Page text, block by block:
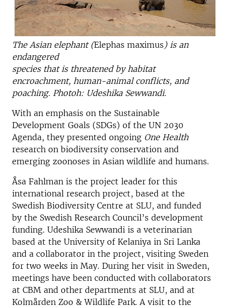
The Asian elephant (Elephas maximus ) is an
endangered
species that is threatened by habitat
encroachment, human-animal conflicts, and
poaching. Photoh: Udeshika Sewwandi.
With an emphasis on the Sustainable
Development Goals (SDGs) of the UN 2030
Agenda, they presented ongoing One Health
research on biodiversity conservation and
emerging zoonoses in Asian wildlife and humans.
Åsa Fahlman is the project leader for this
international research project, based at the
Swedish Biodiversity Centre at SLU, and funded
by the Swedish Research Council’s development
funding. Udeshika Sewwandi is a veterinarian
based at the University of Kelaniya in Sri Lanka
and a collaborator in the project, visiting Sweden
for two weeks in May. During her visit in Sweden,
meetings have been conducted with collaborators
at CBM and other departments at SLU, and at
Kolmården Zoo & Wildlife Park. A visit to the